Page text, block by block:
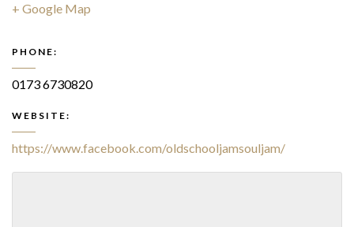
+ Google Map
PHONE:
0173 6730820
WEBSITE:
https://www.facebook.com/oldschooljamsouljam/